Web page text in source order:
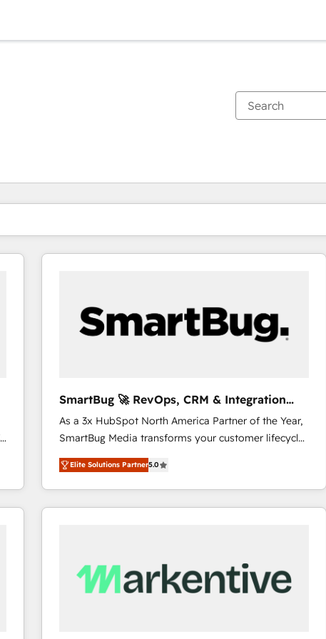
SmartBug 🚀 RevOps, CRM & Integration
Experts
As a 3x HubSpot North America Partner of the Year,
SmartBug Media transforms your customer lifecycle
into a revenue engine. Our unified ecosystem
includes specialized divisions Globalia (AI &
Software) and Point Success Media (Paid Media),
making this the official home for all three brands. 🔄
trainers to drive platform adoption. 📈 Revenue
Generation - Full-funnel marketing and high-
Elite Solutions Partner5.0
You are currently onPage
PagePagePagePagePagePagePagePagePage Page